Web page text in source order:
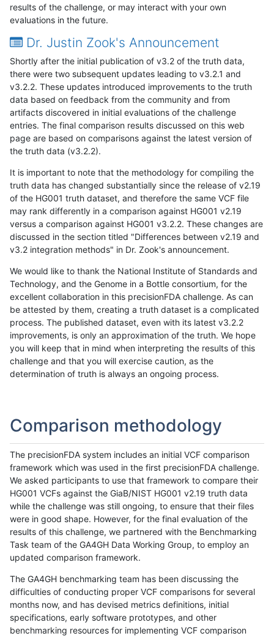
results of the challenge, or may interact with your own
evaluations in the future.
Dr. Justin Zook's Announcement
Shortly after the initial publication of v3.2 of the truth data,
there were two subsequent updates leading to v3.2.1 and
v3.2.2. These updates introduced improvements to the truth
data based on feedback from the community and from
artifacts discovered in initial evaluations of the challenge
entries. The final comparison results discussed on this web
page are based on comparisons against the latest version of
the truth data (v3.2.2).
It is important to note that the methodology for compiling the
truth data has changed substantially since the release of v2.19
of the HG001 truth dataset, and therefore the same VCF file
may rank differently in a comparison against HG001 v2.19
versus a comparison against HG001 v3.2.2. These changes are
discussed in the section titled "Differences between v2.19 and
v3.2 integration methods" in Dr. Zook's announcement.
We would like to thank the National Institute of Standards and
Technology, and the Genome in a Bottle consortium, for the
excellent collaboration in this precisionFDA challenge. As can
be attested by them, creating a truth dataset is a complicated
process. The published dataset, even with its latest v3.2.2
improvements, is only an approximation of the truth. We hope
you will keep that in mind when interpreting the results of this
challenge and that you will exercise caution, as the
determination of truth is always an ongoing process.
Comparison methodology
The precisionFDA system includes an initial VCF comparison
framework which was used in the first precisionFDA challenge.
We asked participants to use that framework to compare their
HG001 VCFs against the GiaB/NIST HG001 v2.19 truth data
while the challenge was still ongoing, to ensure that their files
were in good shape. However, for the final evaluation of the
results of this challenge, we partnered with the Benchmarking
Task team of the GA4GH Data Working Group, to employ an
updated comparison framework.
The GA4GH benchmarking team has been discussing the
difficulties of conducting proper VCF comparisons for several
months now, and has devised metrics definitions, initial
specifications, early software prototypes, and other
benchmarking resources for implementing VCF comparison